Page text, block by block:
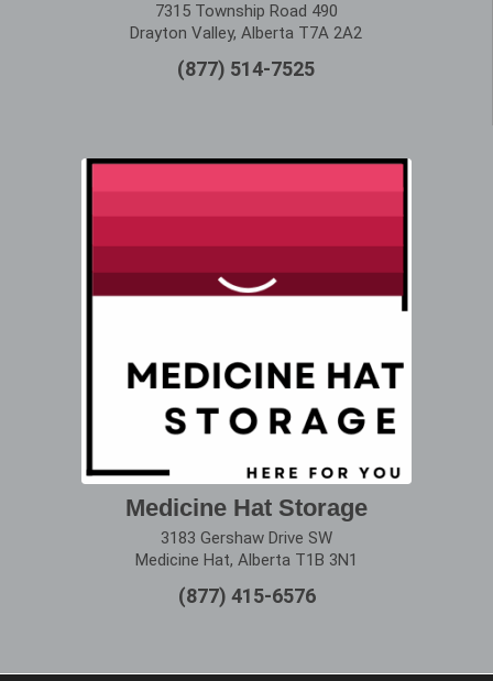
7315 Township Road 490
Drayton Valley, Alberta T7A 2A2
(877) 514-7525
Medicine Hat Storage
3183 Gershaw Drive SW
Medicine Hat, Alberta T1B 3N1
(877) 415-6576